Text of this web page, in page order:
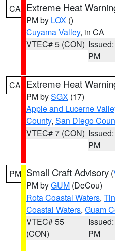
CA Extreme Heat
PM by LOX ()
Cuyama Valley, in CA
VTEC# 5 (CON)
PM
CA Extreme Heat
PM bySGX (17)
Apple and Lucerne
County, San Diego
VTEC# 7 (CON)
PM
PM Small Craft Advisory (
PM byGUM (DeCou)
Rota Coastal Waters,
Coastal Waters, Guam
VTEC# 55
(CON)
PM